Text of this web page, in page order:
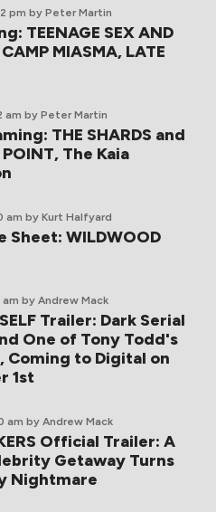
pm by Peter Martin
TEENAGE SEX AND
MIASMA, LATE
am by Peter Martin
THE SHARDS and
POINT, The Kaia
am by Kurt Halfyard
Sheet: WILDWOOD
am by Andrew Mack
Trailer: Dark Serial
One of Tony Todd's
Coming to Digital on
1st
am by Andrew Mack
Official Trailer: A
Getaway Turns
Nightmare